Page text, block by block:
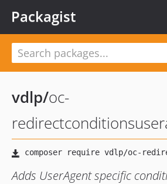
Packagist
vdlp/oc-
Adds UserAgent specific